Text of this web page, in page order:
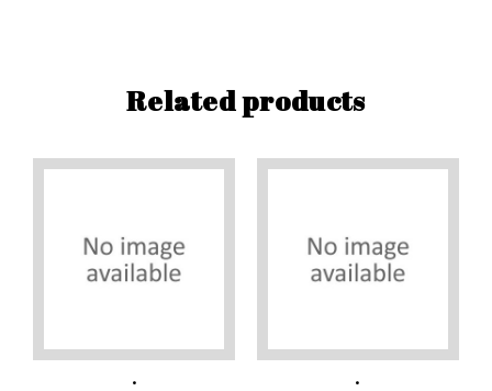
Related products